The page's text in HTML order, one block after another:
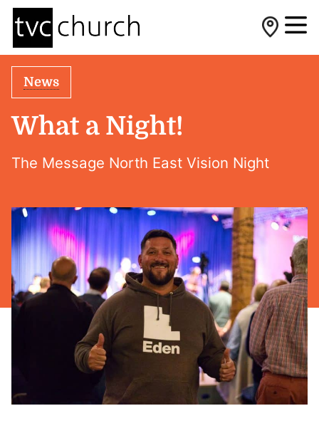
News
What a Night!
The Message North East Vision Night